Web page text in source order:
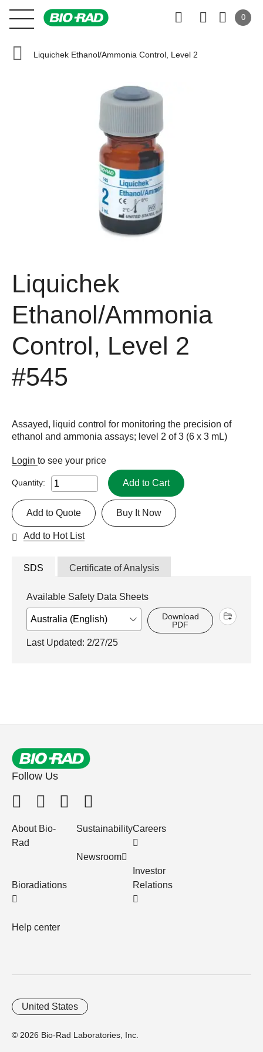
0
Liquichek Ethanol/Ammonia Control, Level 2
Liquichek
Ethanol/Ammonia
Control, Level 2
#545
Assayed, liquid control for monitoring the precision of
ethanol and ammonia assays; level 2 of 3 (6 x 3 mL)
Login to see your price
Quantity: Add to Cart
Buy It Now
Add to Quote
Add to Hot List
SDS Certificate of Analysis
Available Safety Data Sheets
Download
PDF
Last Updated: 2/27/25
Follow Us
About Bio-
Rad
Bioradiations
Help center
Sustainability
Newsroom
Careers
Investor
Relations
© 2026 Bio-Rad Laboratories, Inc.
United States